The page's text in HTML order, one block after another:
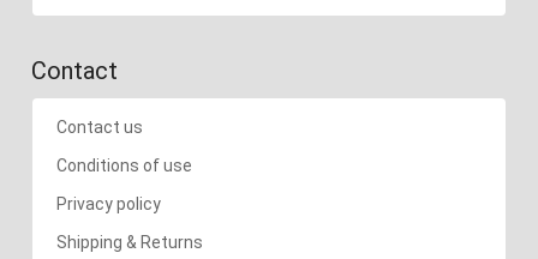
Contact
Contact us
Conditions of use
Privacy policy
Shipping & Returns